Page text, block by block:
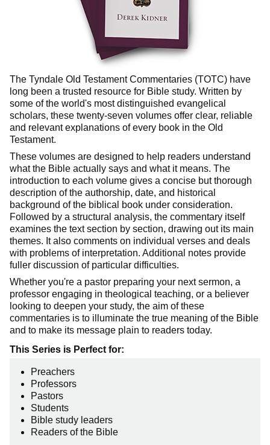
The Tyndale Old Testament Commentaries (TOTC) have
long been a trusted resource for Bible study. Written by
some of the world's most distinguished evangelical
scholars, these twenty-seven volumes offer clear, reliable
and relevant explanations of every book in the Old
Testament.
These volumes are designed to help readers understand
what the Bible actually says and what it means. The
introduction to each volume gives a concise but thorough
description of the authorship, date, and historical
background of the biblical book under consideration.
Followed by a structural analysis, the commentary itself
examines the text section by section, drawing out its main
themes. It also comments on individual verses and deals
with problems of interpretation. Additional notes provide
fuller discussion of particular difficulties.
Whether you're a pastor preparing your next sermon, a
professor engaging in theological teaching, or a believer
looking to deepen your study, the aim of these
commentaries is to illuminate the true meaning of the Bible
and to make its message plain to readers today.
This Series is Perfect for:
Preachers
Professors
Pastors
Students
Bible study leaders
Readers of the Bible